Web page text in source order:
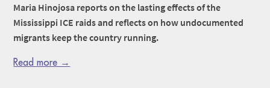
Maria Hinojosa reports on the lasting effects of the
Mississippi ICE raids and reflects on how undocumented
migrants keep the country running.
Read more →